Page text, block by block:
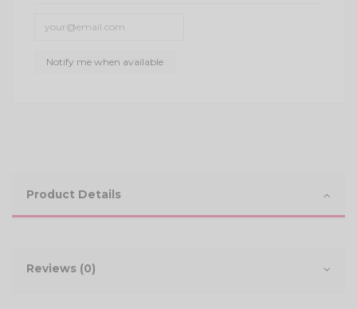
Product Details
Reviews (0)